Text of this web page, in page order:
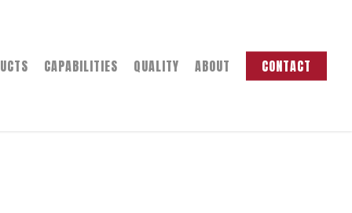
CAPABILITIES QUALITY ABOUT CONTACT